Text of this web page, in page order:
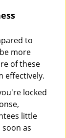
to
more
of these
effectively.
locked
little
as